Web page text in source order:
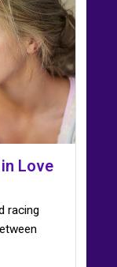
Love
racing